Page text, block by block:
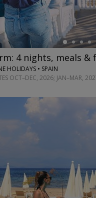
4 nights, meals
HOLIDAYS • SPAIN
OCT–DEC, 2026; JAN–MAR,